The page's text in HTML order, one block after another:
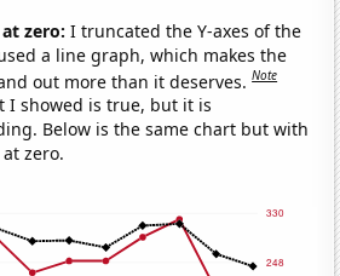
at zero:I truncated the Y-axes of the
a line graph, which makes the
out more than it deserves.Note
I showed is true, but it is
Below is the same chart but with
zero.